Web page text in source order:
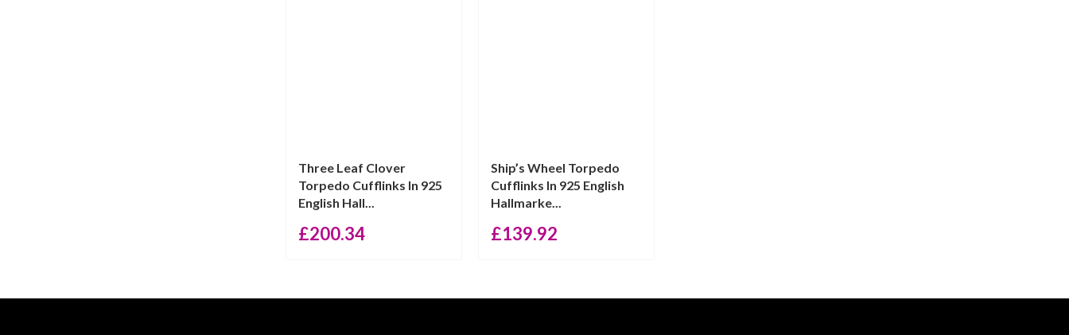
Three Leaf Clover
Torpedo Cufflinks In 925
English Hall...
£200.34
Ship’s Wheel Torpedo
Cufflinks In 925 English
Hallmarke...
£139.92